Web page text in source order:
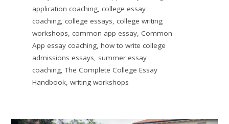
application coaching, college essay
coaching, college essays, college writing
workshops, common app essay, Common
App essay coaching, how to write college
admissions essays, summer essay
coaching,The Complete College Essay
Handbook, writing workshops